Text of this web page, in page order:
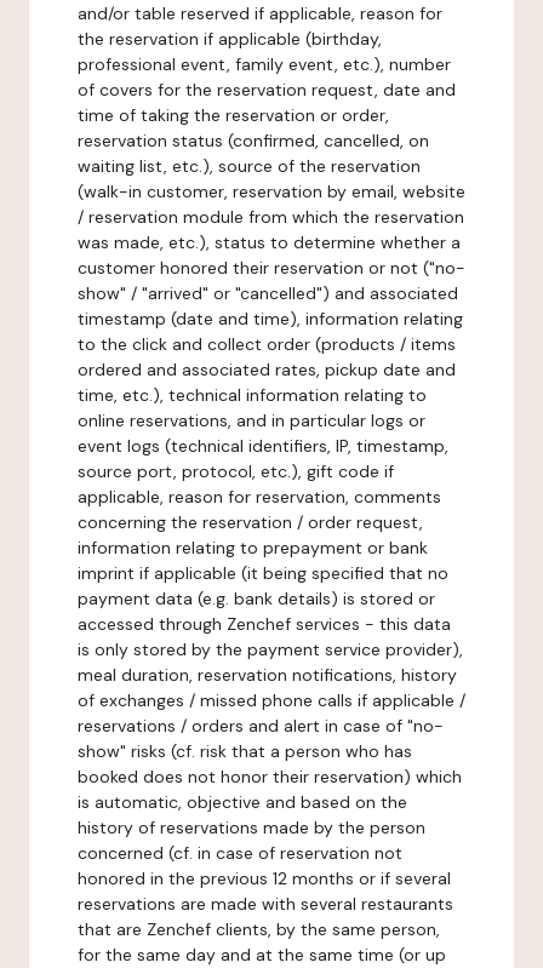
and/or table reserved if applicable, reason for
the reservation if applicable (birthday,
professional event, family event, etc.), number
of covers for the reservation request, date and
time of taking the reservation or order,
reservation status (confirmed, cancelled, on
waiting list, etc.), source of the reservation
(walk-in customer, reservation by email, website
/ reservation module from which the reservation
was made, etc.), status to determine whether a
customer honored their reservation or not ("no-
show" / "arrived" or "cancelled") and associated
timestamp (date and time), information relating
to the click and collect order (products / items
ordered and associated rates, pickup date and
time, etc.), technical information relating to
online reservations, and in particular logs or
event logs (technical identifiers, IP, timestamp,
source port, protocol, etc.), gift code if
applicable, reason for reservation, comments
concerning the reservation / order request,
information relating to prepayment or bank
imprint if applicable (it being specified that no
payment data (e.g. bank details) is stored or
accessed through Zenchef services - this data
is only stored by the payment service provider),
meal duration, reservation notifications, history
of exchanges / missed phone calls if applicable /
reservations / orders and alert in case of "no-
show" risks (cf. risk that a person who has
booked does not honor their reservation) which
is automatic, objective and based on the
history of reservations made by the person
concerned (cf. in case of reservation not
honored in the previous 12 months or if several
reservations are made with several restaurants
that are Zenchef clients, by the same person,
for the same day and at the same time (or up